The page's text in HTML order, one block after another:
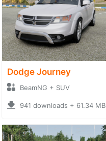
Dodge Journey
BeamNG + SUV
941 downloads + 61.34 MB